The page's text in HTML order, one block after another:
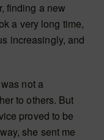
finding a new
a very long time,
increasingly, and
not a
to others. But
proved to be
she sent me